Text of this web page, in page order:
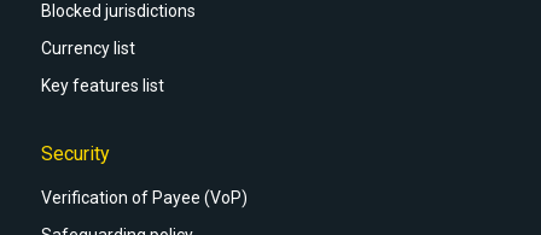
Blocked jurisdictions
Currency list
Key features list
Security
Verification of Payee (VoP)